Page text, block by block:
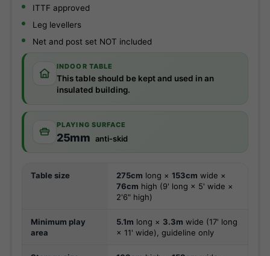
ITTF approved
Leg levellers
Net and post set NOT included
INDOOR TABLE
This table should be kept and used in an
insulated building.
PLAYING SURFACE
25mm anti-skid
Table size 275cm long × 153cm wide ×
76cm high (9' long × 5' wide ×
2'6" high)
Minimum play
area
5.1m long × 3.3m wide (17' long
× 11' wide), guideline only